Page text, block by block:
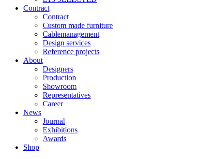
Contract
Contract
Custom made furniture
Cablemanagement
Design services
Reference projects
About
Designers
Production
Showroom
Representatives
Career
News
Journal
Exhibitions
Awards
Shop